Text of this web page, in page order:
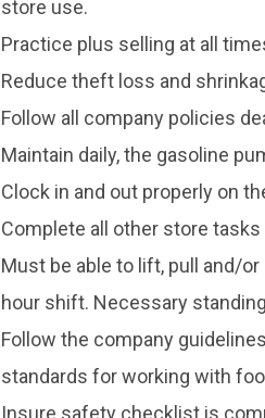
store use.
Practice plus selling at all
Reduce theft loss and
Follow all company policies
Maintain daily, the gasoline
Clock in and out properly on
Complete all other store
Must be able to lift, pull and/
hour shift. Necessary
Follow the company
standards for working with
Insure safety checklist is